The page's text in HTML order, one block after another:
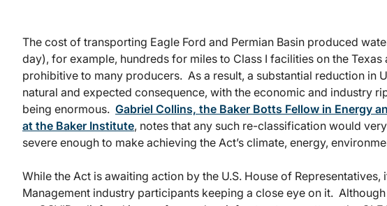
Source:
The cost of transporting Eagle Ford and Permian Basin produced
day), for example, hundreds for miles to Class I facilities on the
prohibitive to many producers. As a result, a substantial reduction in
natural and expected consequence, with the economic and industry
being enormous. Gabriel Collins, the Baker Botts Fellow in Energy
at the Baker Institute, notes that any such re-classification would
severe enough to make achieving the Act’s climate, energy,
While the Act is awaiting action by the U.S. House of Representatives,
Management industry participants keeping a close eye on it.